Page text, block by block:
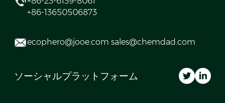
+86-13650506873
ecophero@jooe.com sales@chemdad.com
ソーシャルプラットフォーム